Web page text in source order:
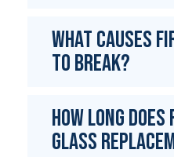
What causes
to break?
How long
glass